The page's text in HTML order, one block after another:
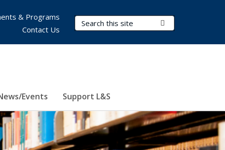
Search Terms
Events Support L&S
& Programs
Contact Us